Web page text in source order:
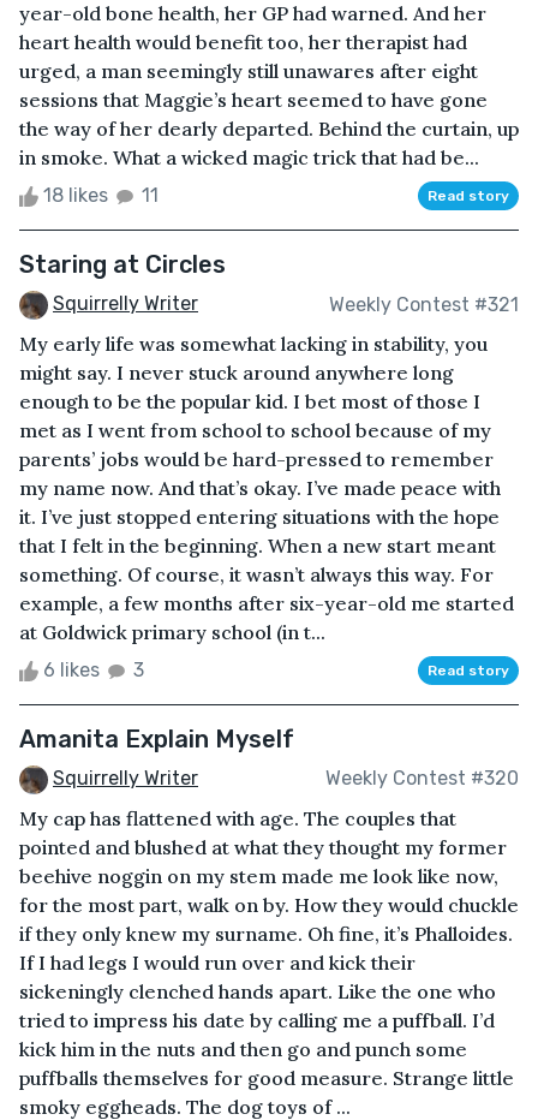
year-old bone health, her GP had warned. And her
heart health would benefit too, her therapist had
urged, a man seemingly still unawares after eight
sessions that Maggie’s heart seemed to have gone
the way of her dearly departed. Behind the curtain, up
in smoke. What a wicked magic trick that had be...
18 likes 11 Read story
Staring at Circles
Squirrelly Writer Weekly Contest #321
My early life was somewhat lacking in stability, you
might say. I never stuck around anywhere long
enough to be the popular kid. I bet most of those I
met as I went from school to school because of my
parents’ jobs would be hard-pressed to remember
my name now. And that’s okay. I’ve made peace with
it. I’ve just stopped entering situations with the hope
that I felt in the beginning. When a new start meant
something. Of course, it wasn’t always this way. For
example, a few months after six-year-old me started
at Goldwick primary school (in t...
6 likes 3 Read story
Amanita Explain Myself
Squirrelly Writer Weekly Contest #320
My cap has flattened with age. The couples that
pointed and blushed at what they thought my former
beehive noggin on my stem made me look like now,
for the most part, walk on by. How they would chuckle
if they only knew my surname. Oh fine, it’s Phalloides.
If I had legs I would run over and kick their
sickeningly clenched hands apart. Like the one who
tried to impress his date by calling me a puffball. I’d
kick him in the nuts and then go and punch some
puffballs themselves for good measure. Strange little
smoky eggheads. The dog toys of ...